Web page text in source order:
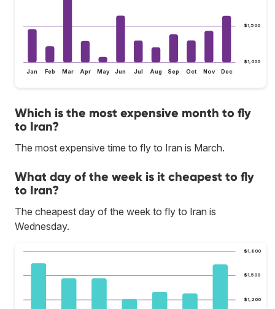
$1,000
$1,500
Jan Feb Mar Apr May Jun Jul Aug Sep Oct Nov Dec
Which is the most expensive month to fly
to Iran?
The most expensive time to fly to Iran is March.
What day of the week is it cheapest to fly
to Iran?
The cheapest day of the week to fly to Iran is
Wednesday.
$1,200
$1,500
$1,800